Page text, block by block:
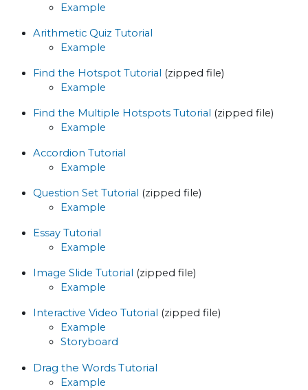
Example
Arithmetic Quiz Tutorial
Example
Find the Hotspot Tutorial (zipped file)
Example
Find the Multiple Hotspots Tutorial (zipped file)
Example
Accordion Tutorial
Example
Question Set Tutorial (zipped file)
Example
Essay Tutorial
Example
Image Slide Tutorial (zipped file)
Example
Interactive Video Tutorial (zipped file)
Example
Storyboard
Drag the Words Tutorial
Example